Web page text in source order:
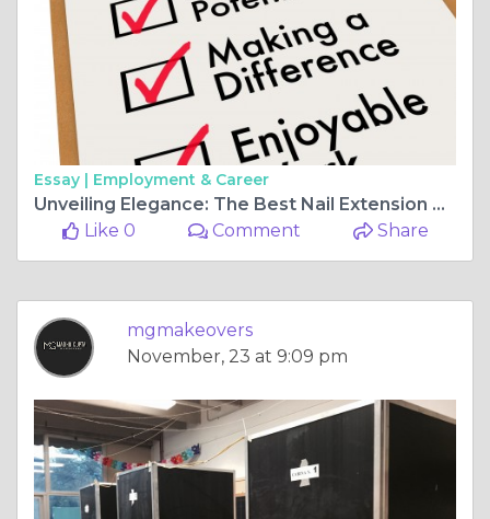
Essay | Employment & Career
Unveiling Elegance: The Best Nail Extension Designs to Elevate Your Style
Like 0
Comment Share
mgmakeovers
November, 23 at 9:09 pm